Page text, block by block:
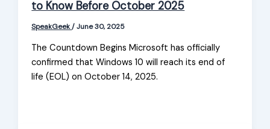
to Know Before October 2025
SpeakGeek/June 30, 2025
The Countdown Begins Microsoft has officially
confirmed that Windows 10 will reach its end of
life (EOL) on October 14, 2025.